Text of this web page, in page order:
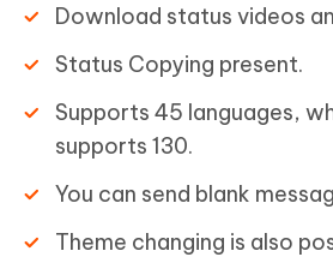
Download status videos
Status Copying present.
Supports 45 languages,
supports 130.
You can send blank
Theme changing is also